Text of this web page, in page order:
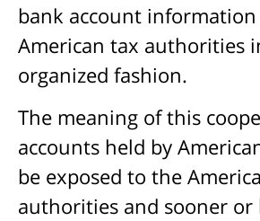
bank account
American tax authorities
organized fashion.
The meaning of this
accounts held by
be exposed to the
authorities and sooner